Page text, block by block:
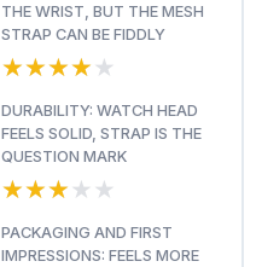
THE WRIST, BUT THE MESH
STRAP CAN BE FIDDLY
★★★★★
★★★★★
DURABILITY: WATCH HEAD
FEELS SOLID, STRAP IS THE
QUESTION MARK
★★★★★
★★★★★
PACKAGING AND FIRST
IMPRESSIONS: FEELS MORE